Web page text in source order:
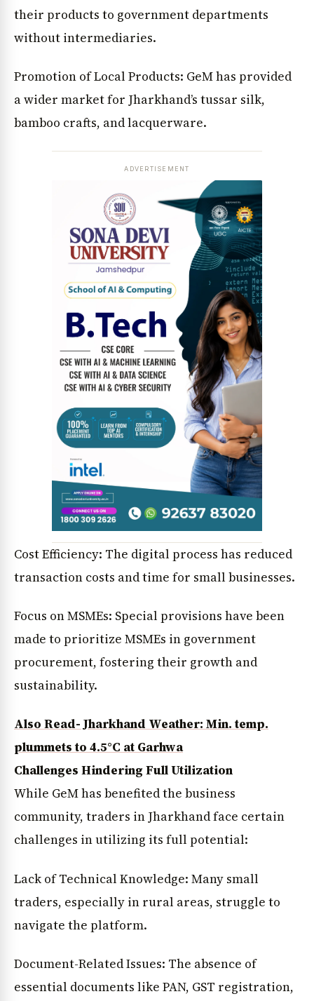
their products to government departments
without intermediaries.
Promotion of Local Products: GeM has provided
a wider market for Jharkhand’s tussar silk,
bamboo crafts, and lacquerware.
ADVERTISEMENT
Cost Efficiency: The digital process has reduced
transaction costs and time for small businesses.
Focus on MSMEs: Special provisions have been
made to prioritize MSMEs in government
procurement, fostering their growth and
sustainability.
Also Read- Jharkhand Weather: Min. temp.
plummets to 4.5°C at Garhwa
Challenges Hindering Full Utilization
While GeM has benefited the business
community, traders in Jharkhand face certain
challenges in utilizing its full potential:
Lack of Technical Knowledge: Many small
traders, especially in rural areas, struggle to
navigate the platform.
Document-Related Issues: The absence of
essential documents like PAN, GST registration,